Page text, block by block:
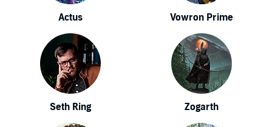
Actus Vowron Prime
Seth Ring Zogarth